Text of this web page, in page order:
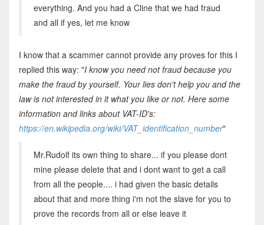
everything. And you had a Cline that we had fraud
and all if yes, let me know
I know that a scammer cannot provide any proves for this I
replied this way: "I know you need not fraud because you
make the fraud by yourself. Your lies don't help you and the
law is not interested in it what you like or not. Here some
information and links about VAT-ID's:
https://en.wikipedia.org/wiki/VAT_identification_number"
Mr.Rudolf its own thing to share... if you please dont
mine please delete that and i dont want to get a call
from all the people.... i had given the basic details
about that and more thing i'm not the slave for you to
prove the records from all or else leave it